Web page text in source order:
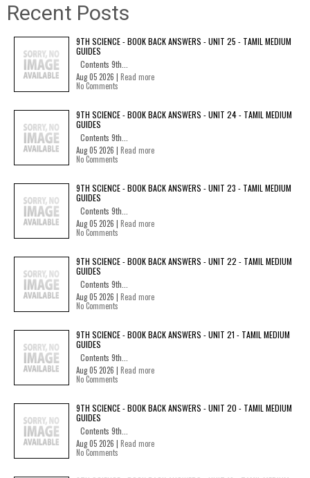
Recent Posts
9TH SCIENCE - BOOK BACK ANSWERS - UNIT 25 - TAMIL MEDIUM
GUIDES
Contents 9th...
Aug 05 2026 | Read more
No Comments
9TH SCIENCE - BOOK BACK ANSWERS - UNIT 24 - TAMIL MEDIUM
GUIDES
Contents 9th...
Aug 05 2026 | Read more
No Comments
9TH SCIENCE - BOOK BACK ANSWERS - UNIT 23 - TAMIL MEDIUM
GUIDES
Contents 9th...
Aug 05 2026 | Read more
No Comments
9TH SCIENCE - BOOK BACK ANSWERS - UNIT 22 - TAMIL MEDIUM
GUIDES
Contents 9th...
Aug 05 2026 | Read more
No Comments
9TH SCIENCE - BOOK BACK ANSWERS - UNIT 21 - TAMIL MEDIUM
GUIDES
Contents 9th...
Aug 05 2026 | Read more
No Comments
9TH SCIENCE - BOOK BACK ANSWERS - UNIT 20 - TAMIL MEDIUM
GUIDES
Contents 9th...
Aug 05 2026 | Read more
No Comments